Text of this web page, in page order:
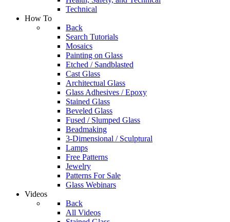
Technical
How To
Back
Search Tutorials
Mosaics
Painting on Glass
Etched / Sandblasted
Cast Glass
Architectual Glass
Glass Adhesives / Epoxy
Stained Glass
Beveled Glass
Fused / Slumped Glass
Beadmaking
3-Dimensional / Sculptural
Lamps
Free Patterns
Jewelry
Patterns For Sale
Glass Webinars
Videos
Back
All Videos